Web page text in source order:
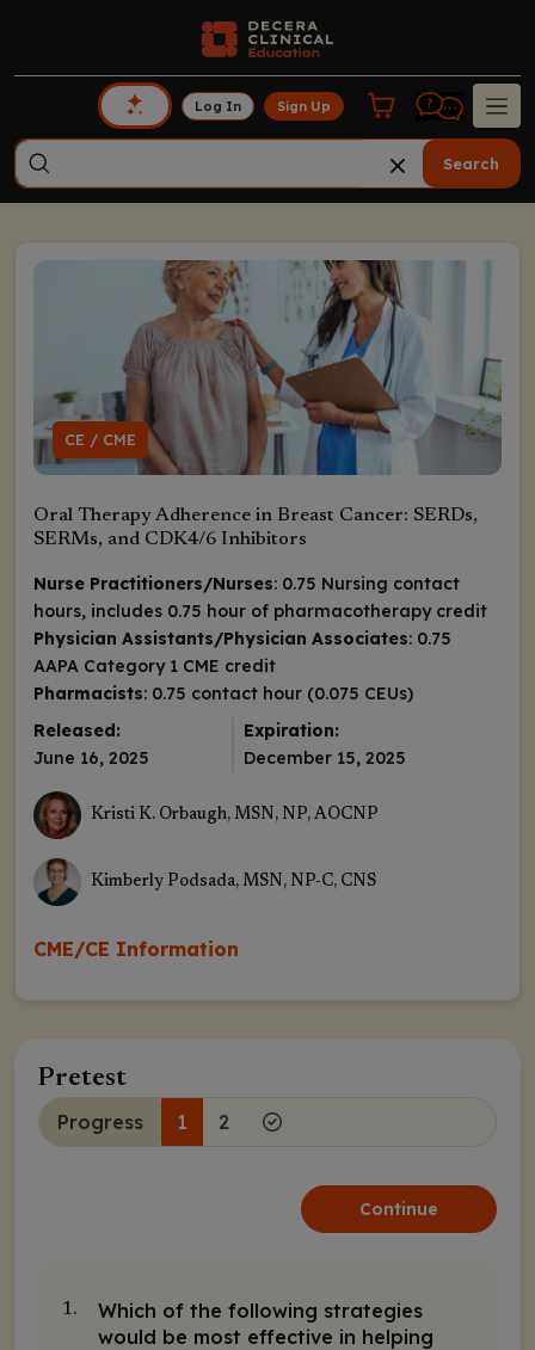
Log In Sign Up
Search
CE / CME
Oral Therapy Adherence in Breast Cancer: SERDs,
SERMs, and CDK4/6 Inhibitors
Nurse Practitioners/Nurses: 0.75 Nursing contact
hours, includes 0.75 hour of pharmacotherapy credit
Physician Assistants/Physician Associates: 0.75
AAPA Category 1 CME credit
Pharmacists: 0.75 contact hour (0.075 CEUs)
Released:
June 16, 2025
Expiration:
December 15, 2025
Kristi K. Orbaugh, MSN, NP, AOCNP
Kimberly Podsada, MSN, NP-C, CNS
CME/CE Information
Pretest
Progress 1 2
Continue
1.
Which of the following strategies
would be most effective in helping